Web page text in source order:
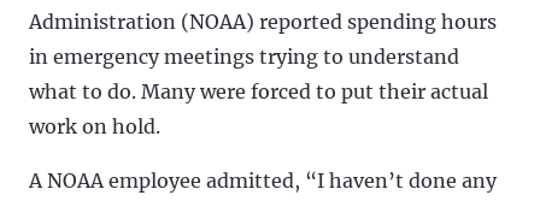
Administration (NOAA) reported spending hours
in emergency meetings trying to understand
what to do. Many were forced to put their actual
work on hold.
A NOAA employee admitted, “I haven’t done any